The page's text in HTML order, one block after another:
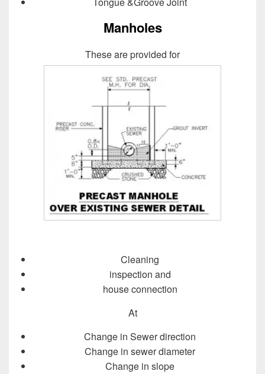
Manholes
These are provided for
Cleaning
inspection and
house connection
At
Change in Sewer direction
Change in sewer diameter
Change in slope